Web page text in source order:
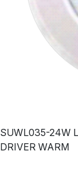
SUWL035-24W
DRIVER WARM